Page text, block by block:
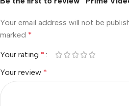
Your email address will not be
marked *
Your rating *
Your review *